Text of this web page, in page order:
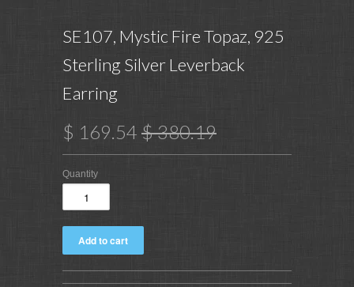
SE107, Mystic Fire Topaz, 925
Sterling Silver Leverback
Earring
$ 169.54 $ 380.19
Quantity